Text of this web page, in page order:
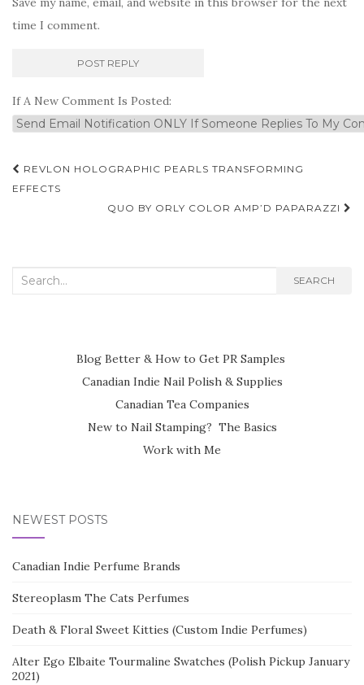
time I comment.
If A New Comment Is Posted:
Post
navigation
REVLON HOLOGRAPHIC PEARLS TRANSFORMING
EFFECTS
QUO BY ORLY COLOR AMP’D PAPARAZZI
Search
SEARCH
Blog Better & How to Get PR Samples
Canadian Indie Nail Polish & Supplies
Canadian Tea Companies
New to Nail Stamping? The Basics
Work with Me
NEWEST POSTS
Canadian Indie Perfume Brands
Stereoplasm The Cats Perfumes
Death & Floral Sweet Kitties (Custom Indie Perfumes)
Alter Ego Elbaite Tourmaline Swatches (Polish Pickup January
2021)